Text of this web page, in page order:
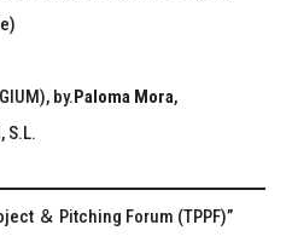
by.Paloma Mora,
S.L.
＆ Pitching Forum (TPPF)”